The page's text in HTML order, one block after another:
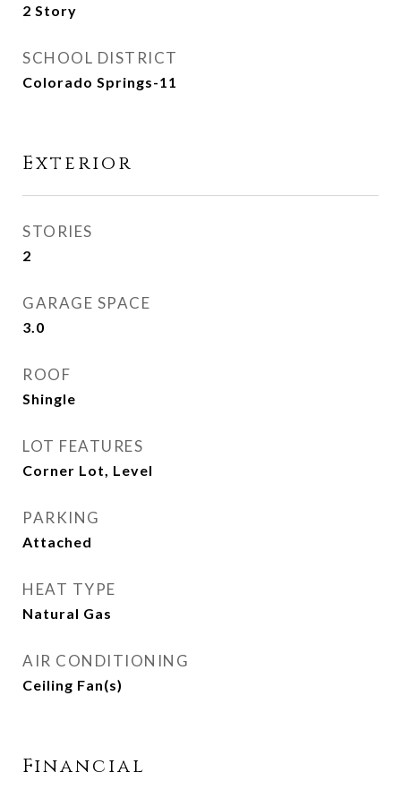
2 Story
SCHOOL DISTRICT
Colorado Springs-11
Exterior
STORIES
2
GARAGE SPACE
3.0
ROOF
Shingle
LOT FEATURES
Corner Lot, Level
PARKING
Attached
HEAT TYPE
Natural Gas
AIR CONDITIONING
Ceiling Fan(s)
Financial